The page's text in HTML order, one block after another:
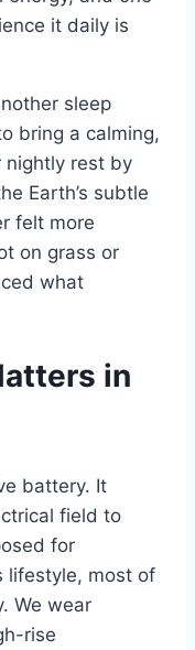
it daily is
sleep
bring a calming,
nightly rest by
Earth’s subtle
felt more
on grass or
what
in
battery. It
field to
for
lifestyle, most of
We wear
rise